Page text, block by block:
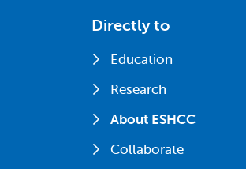
Directly to
Education
Research
About ESHCC
Collaborate